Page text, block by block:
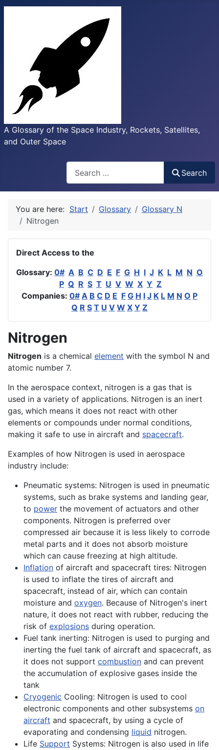
A Glossary of the Space Industry, Rockets, Satellites,
and Outer Space
Search
You are here: Start Glossary
Glossary N
Nitrogen
Direct Access to the
Glossary: 0# A B C D E F G H I J K L M N O
P Q R S T U V W X Y Z
Companies: 0# A B C D E F G H I J K L M N O P
Q R S T U V W X Y Z
Nitrogen
Nitrogen is a chemical element with the symbol N and
atomic number 7.
In the aerospace context, nitrogen is a gas that is
used in a variety of applications. Nitrogen is an inert
gas, which means it does not react with other
elements or compounds under normal conditions,
making it safe to use in aircraft and spacecraft.
Examples of how Nitrogen is used in aerospace
industry include:
Pneumatic systems: Nitrogen is used in pneumatic
systems, such as brake systems and landing gear,
to power the movement of actuators and other
components. Nitrogen is preferred over
compressed air because it is less likely to corrode
metal parts and it does not absorb moisture
which can cause freezing at high altitude.
Inflation of aircraft and spacecraft tires: Nitrogen
is used to inflate the tires of aircraft and
spacecraft, instead of air, which can contain
moisture and oxygen. Because of Nitrogen's inert
nature, it does not react with rubber, reducing the
risk of explosions during operation.
Fuel tank inerting: Nitrogen is used to purging and
inerting the fuel tank of aircraft and spacecraft, as
it does not support combustion and can prevent
the accumulation of explosive gases inside the
tank
Cryogenic Cooling: Nitrogen is used to cool
electronic components and other subsystems on
aircraft and spacecraft, by using a cycle of
evaporating and condensing liquid nitrogen.
Life Support Systems: Nitrogen is also used in life